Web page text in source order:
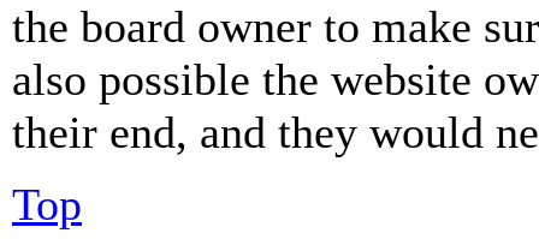
the board owner to make
also possible the website
their end, and they would
Top